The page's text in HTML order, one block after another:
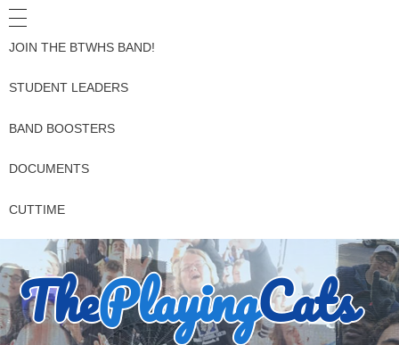
JOIN THE BTWHS BAND!
STUDENT LEADERS
BAND BOOSTERS
DOCUMENTS
CUTTIME
ThePlayingCats